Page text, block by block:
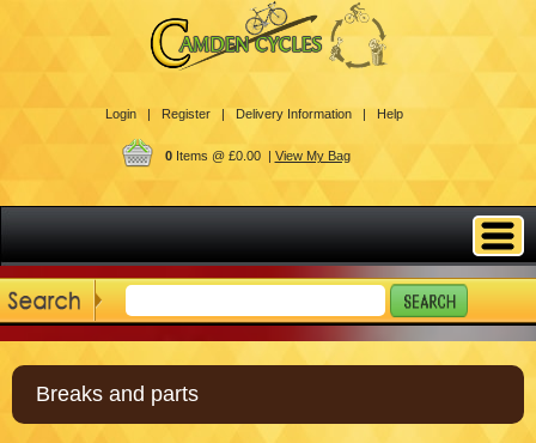
Login | Register | Delivery Information | Help
0Items @ £0.00 | View My Bag
Breaks and parts